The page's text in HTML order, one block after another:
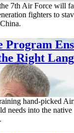
7th Air Force will
fighters to
Program
Right
hand-picked
needs into the